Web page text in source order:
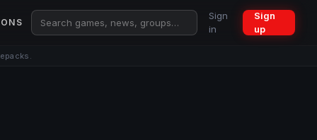
Sign
in
Sign
up